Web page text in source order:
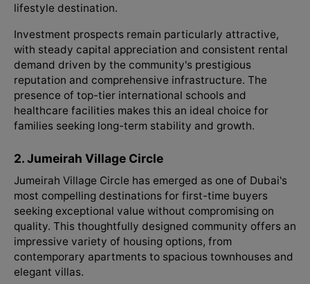
lifestyle destination.
Investment prospects remain particularly attractive,
with steady capital appreciation and consistent rental
demand driven by the community's prestigious
reputation and comprehensive infrastructure. The
presence of top-tier international schools and
healthcare facilities makes this an ideal choice for
families seeking long-term stability and growth.
2. Jumeirah Village Circle
Jumeirah Village Circle has emerged as one of Dubai's
most compelling destinations for first-time buyers
seeking exceptional value without compromising on
quality. This thoughtfully designed community offers an
impressive variety of housing options, from
contemporary apartments to spacious townhouses and
elegant villas.